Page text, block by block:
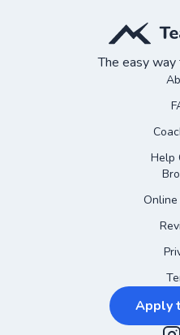
The easy
Help
Apply